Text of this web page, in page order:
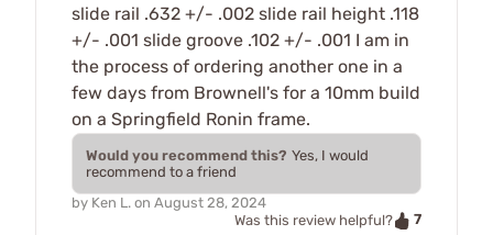
slide rail .632 +/- .002 slide rail height .118
+/- .001 slide groove .102 +/- .001 I am in
the process of ordering another one in a
few days from Brownell's for a 10mm build
on a Springfield Ronin frame.
Would you recommend this? Yes, I would
recommend to a friend
by Ken L. on August 28, 2024
Was this review helpful?
7